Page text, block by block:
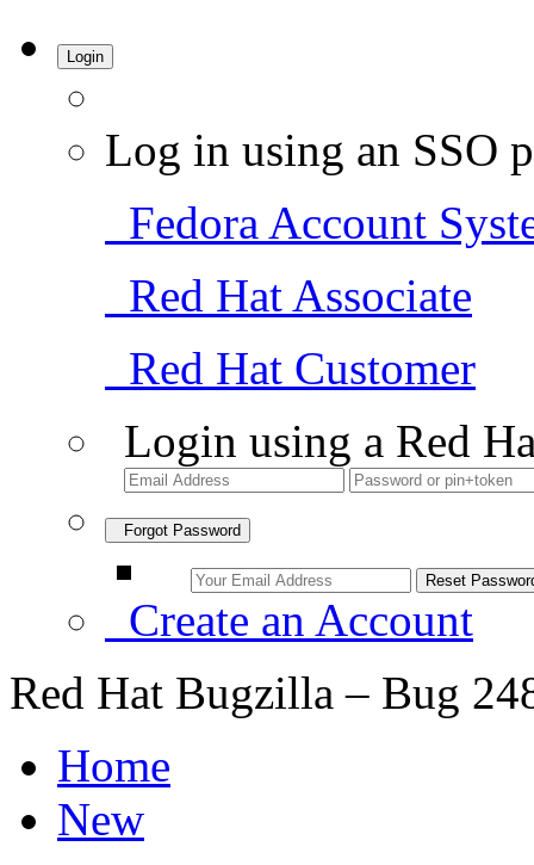
Login
Log in using an SSO
Fedora Account
Red Hat Associate
Red Hat Customer
Login using a Red
Forgot Password
Create an Account
Red Hat Bugzilla – Bug
Home
New